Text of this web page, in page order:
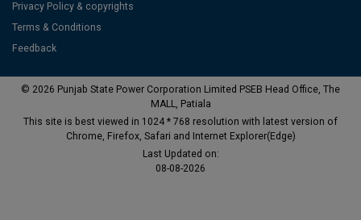
Privacy Policy & copyrights
Terms & Conditions
Feedback
© 2026 Punjab State Power Corporation Limited PSEB Head Office, The
MALL, Patiala
This site is best viewed in 1024 * 768 resolution with latest version of
Chrome, Firefox, Safari and Internet Explorer(Edge)
Last Updated on:
08-08-2026